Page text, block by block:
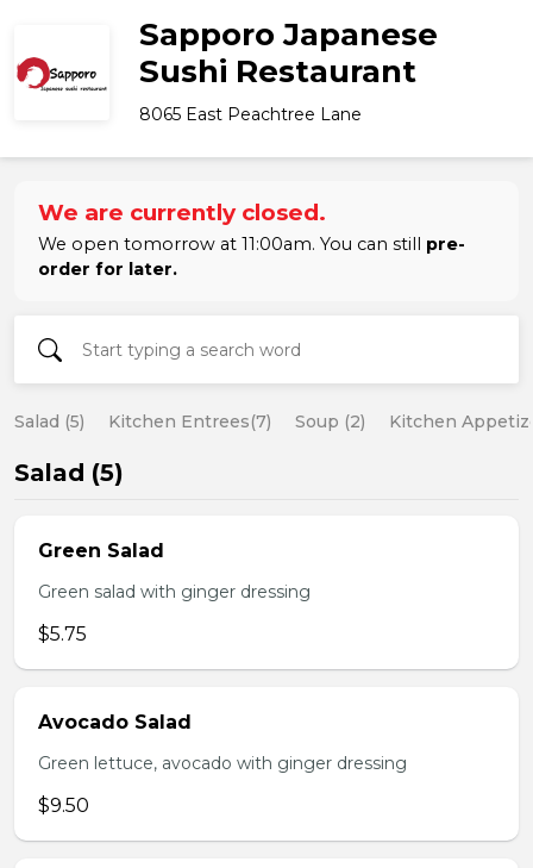
Sapporo Japanese
Sushi Restaurant
8065 East Peachtree Lane
We are currently closed.
We open tomorrow at 11:00am. You can still pre-
order for later.
Salad (5) Kitchen Entrees(7) Soup (2) Kitchen
Salad (5)
Green Salad
Green salad with ginger dressing
$5.75
Avocado Salad
Green lettuce, avocado with ginger dressing
$9.50